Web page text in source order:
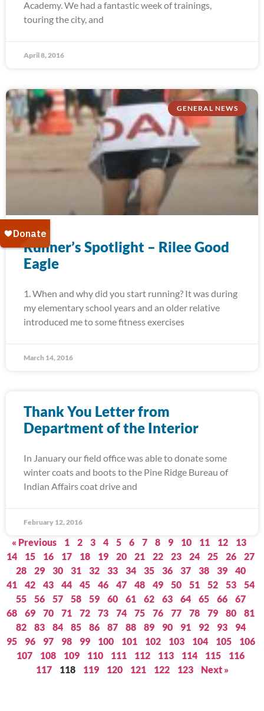
Academy. We had a fantastic week of trainings,
touring the city, and
April 8, 2016
GENERAL NEWS
Runner’s Spotlight – Rilee Good
Eagle
1. When and why did you start running? It was during
my elementary school years and an older relative
introduced me to some fitness exercises
March 14, 2016
Thank You Letter from
Department of the Interior
In January our field office was able to donate some
winter coats and boots to the Pine Ridge Bureau of
Indian Affairs coat drive and
February 12, 2016
« Previous 1 2 3 4 5 6 7 8 9 10 11 12
13
14
15 16 17 18 19 20 21 22 23 24 25 26
27
28
29 30 31 32 33 34 35 36 37 38 39
40
41
42 43 44 45 46 47 48 49 50 51 52 53
54
55
56 57 58 59 60 61 62 63 64 65 66
67
68
69 70 71 72 73 74 75 76 77 78 79 80
81
82
83 84 85 86 87 88 89 90 91 92 93
94
95
96 97 98 99 100 101 102 103 104 105
106
107
108 109 110 111 112 113 114 115
116
117
118 119 120 121 122 123 Next »